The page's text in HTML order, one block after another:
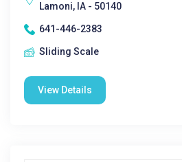
Lamoni, IA - 50140
641-446-2383
Sliding Scale
View Details